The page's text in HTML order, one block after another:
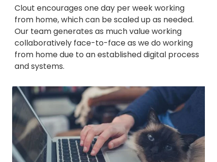
Clout encourages one day per week working
from home, which can be scaled up as needed.
Our team generates as much value working
collaboratively face-to-face as we do working
from home due to an established digital process
and systems.